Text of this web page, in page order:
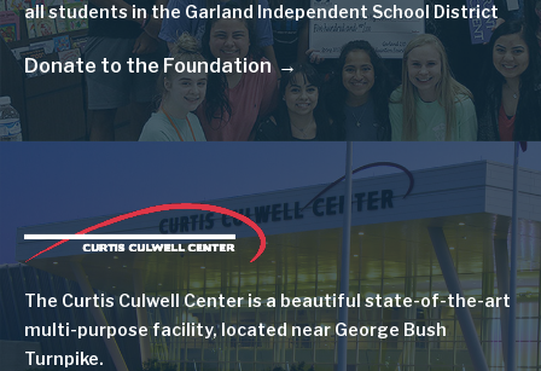
all students in the Garland Independent School District
Donate to the Foundation
Image
The Curtis Culwell Center is a beautiful state-of-the-art
multi-purpose facility, located near George Bush
Turnpike.